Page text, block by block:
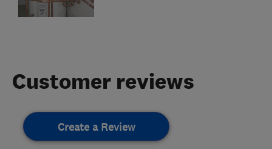
Customer reviews
Create a Review